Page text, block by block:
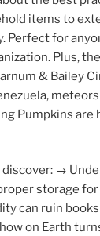
items to
Perfect for
Plus,
& Bailey
Pumpkins are
discover: →
storage
can ruin
on Earth